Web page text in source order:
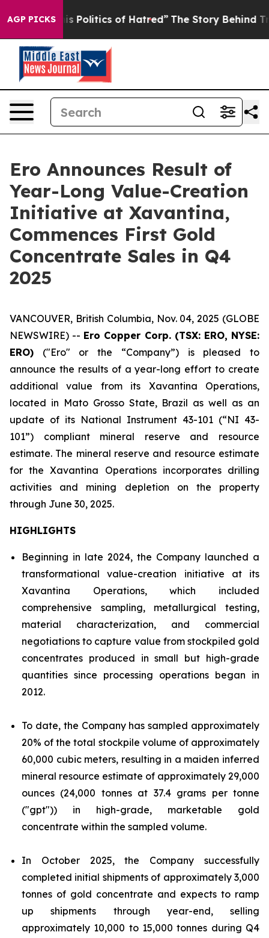
AGP PICKS
Politics of Hatred” The Story Behind Trump’s
Ero Announces Result of
Year-Long Value-Creation
Initiative at Xavantina,
Commences First Gold
Concentrate Sales in Q4
2025
VANCOUVER, British Columbia, Nov. 04, 2025 (GLOBE
NEWSWIRE) -- Ero Copper Corp. (TSX: ERO, NYSE:
ERO) ("Ero" or the “Company”) is pleased to
announce the results of a year-long effort to create
additional value from its Xavantina Operations,
located in Mato Grosso State, Brazil as well as an
update of its National Instrument 43-101 (“NI 43-
101”) compliant mineral reserve and resource
estimate. The mineral reserve and resource estimate
for the Xavantina Operations incorporates drilling
activities and mining depletion on the property
through June 30, 2025.
HIGHLIGHTS
Beginning in late 2024, the Company launched a
transformational value-creation initiative at its
Xavantina Operations, which included
comprehensive sampling, metallurgical testing,
material characterization, and commercial
negotiations to capture value from stockpiled gold
concentrates produced in small but high-grade
quantities since processing operations began in
2012.
To date, the Company has sampled approximately
20% of the total stockpile volume of approximately
60,000 cubic meters, resulting in a maiden inferred
mineral resource estimate of approximately 29,000
ounces (24,000 tonnes at 37.4 grams per tonne
("gpt")) in high-grade, marketable gold
concentrate within the sampled volume.
In October 2025, the Company successfully
completed initial shipments of approximately 3,000
tonnes of gold concentrate and expects to ramp
up shipments through year-end, selling
approximately 10,000 to 15,000 tonnes during Q4